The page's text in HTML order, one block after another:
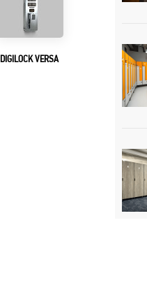
DIGILOCK VERSA